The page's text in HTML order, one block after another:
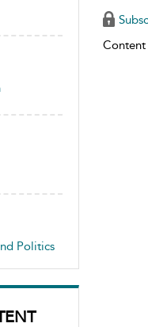
Politics
Content